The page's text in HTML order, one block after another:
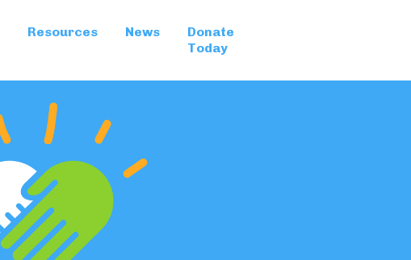
Resources News
Donate
Today